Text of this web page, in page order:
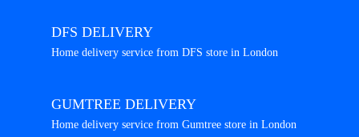
DFS DELIVERY
Home delivery service from DFS store in London
GUMTREE DELIVERY
Home delivery service from Gumtree store in London